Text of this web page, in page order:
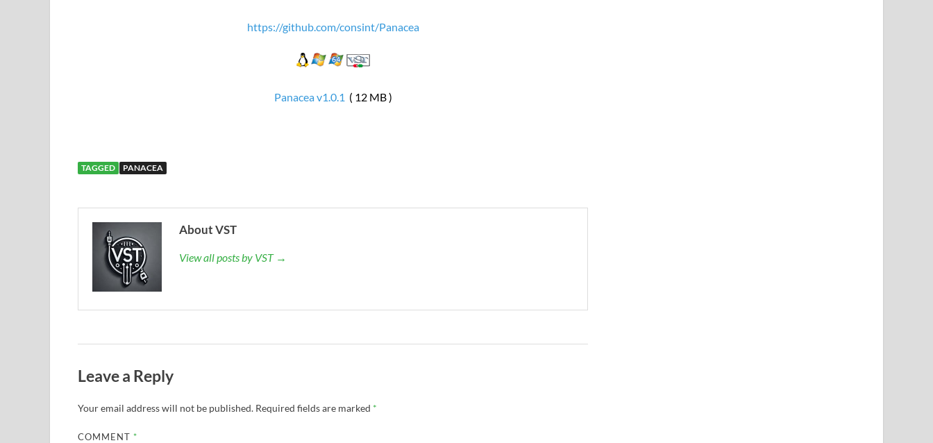
https://github.com/consint/Panacea
Panacea v1.0.1 ( 12 MB )
TAGGED PANACEA
About VST
View all posts by VST →
Leave a Reply
Your email address will not be published. Required fields are marked *
COMMENT *